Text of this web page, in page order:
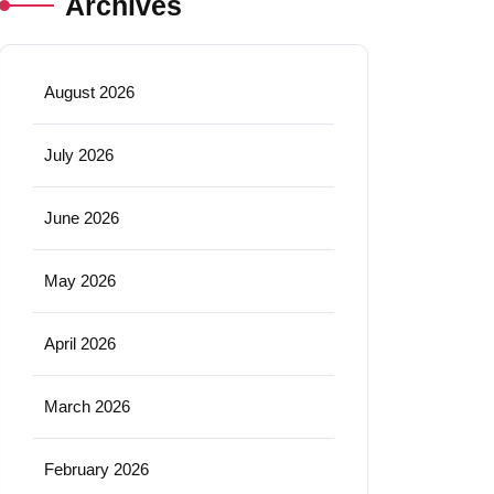
August 2026
July 2026
June 2026
May 2026
April 2026
March 2026
February 2026